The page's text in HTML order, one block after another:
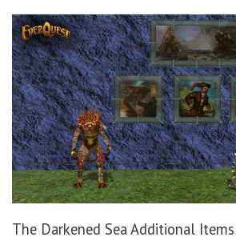
The Darkened Sea Additional